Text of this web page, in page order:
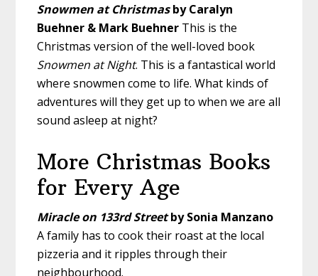
Snowmen at Christmasby Caralyn
Buehner & Mark Buehner This is the
Christmas version of the well-loved book
Snowmen at Night. This is a fantastical world
where snowmen come to life. What kinds of
adventures will they get up to when we are all
sound asleep at night?
More Christmas Books
for Every Age
Miracle on 133rd Streetby Sonia Manzano
A family has to cook their roast at the local
pizzeria and it ripples through their
neighbourhood.